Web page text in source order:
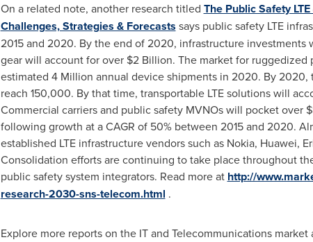
On a related note, another research titled The Public Safety
Challenges, Strategies & Forecasts says public safety LTE
2015 and 2020. By the end of 2020, infrastructure
gear will account for over $2 Billion. The market for ruggedized
estimated 4 Million annual device shipments in 2020. By 2020,
reach 150,000. By that time, transportable LTE solutions will
Commercial carriers and public safety MVNOs will pocket over
following growth at a CAGR of 50% between 2015 and 2020.
established LTE infrastructure vendors such as Nokia, Huawei,
Consolidation efforts are continuing to take place throughout
public safety system integrators. Read more at http://
research-2030-sns-telecom.html .
Explore more reports on the IT and Telecommunications market